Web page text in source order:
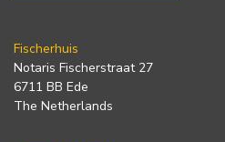
Fischerhuis
Notaris Fischerstraat 27
6711 BB Ede
The Netherlands